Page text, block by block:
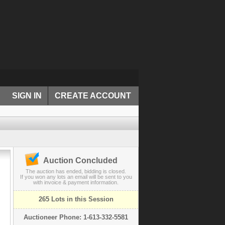
SIGN IN CREATE ACCOUNT
Auction Concluded
The auction has ended, bidding is closed.
If you won any lots an email will be sent to you
with invoice & payment information.
265 Lots in this Session
Auctioneer Phone: 1-613-332-5581